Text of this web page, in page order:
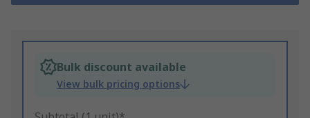
Bulk discount available
View bulk pricing options